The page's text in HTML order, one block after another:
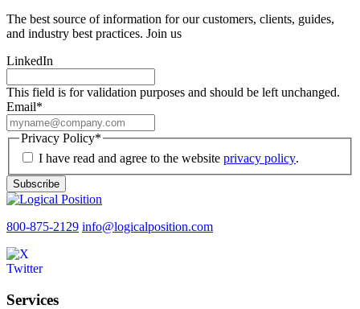
The best source of information for our customers, clients, guides,
and industry best practices. Join us
LinkedIn
This field is for validation purposes and should be left unchanged.
Email*
Privacy Policy*
I have read and agree to the website privacy policy.
Subscribe
800-875-2129 info@logicalposition.com
Services